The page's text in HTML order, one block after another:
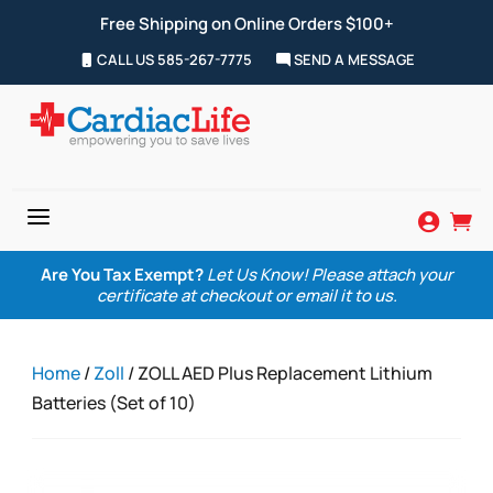
Free Shipping on Online Orders $100+
CALL US 585-267-7775 SEND A MESSAGE
a  
Are You Tax Exempt? Let Us Know! Please attach your
certificate at checkout or email it to us.
Home/Zoll / ZOLL AED Plus Replacement Lithium
Batteries (Set of 10)